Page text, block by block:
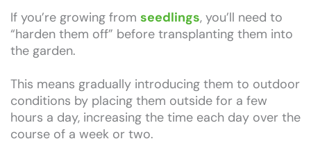
If you’re growing from seedlings, you’ll need to
“harden them off” before transplanting them into
the garden.
This means gradually introducing them to outdoor
conditions by placing them outside for a few
hours a day, increasing the time each day over the
course of a week or two.